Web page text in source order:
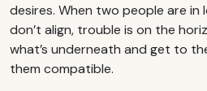
desires. When two people are in
don’t align, trouble is on the
what’s underneath and get to
them compatible.